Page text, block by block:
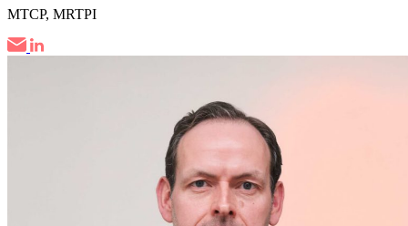
MTCP, MRTPI